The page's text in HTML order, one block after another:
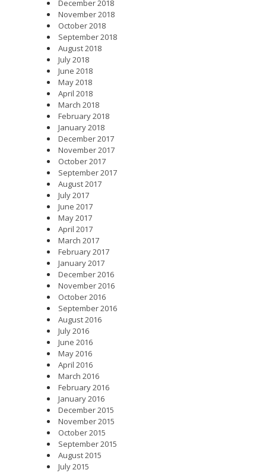
December 2018
November 2018
October 2018
September 2018
August 2018
July 2018
June 2018
May 2018
April 2018
March 2018
February 2018
January 2018
December 2017
November 2017
October 2017
September 2017
August 2017
July 2017
June 2017
May 2017
April 2017
March 2017
February 2017
January 2017
December 2016
November 2016
October 2016
September 2016
August 2016
July 2016
June 2016
May 2016
April 2016
March 2016
February 2016
January 2016
December 2015
November 2015
October 2015
September 2015
August 2015
July 2015